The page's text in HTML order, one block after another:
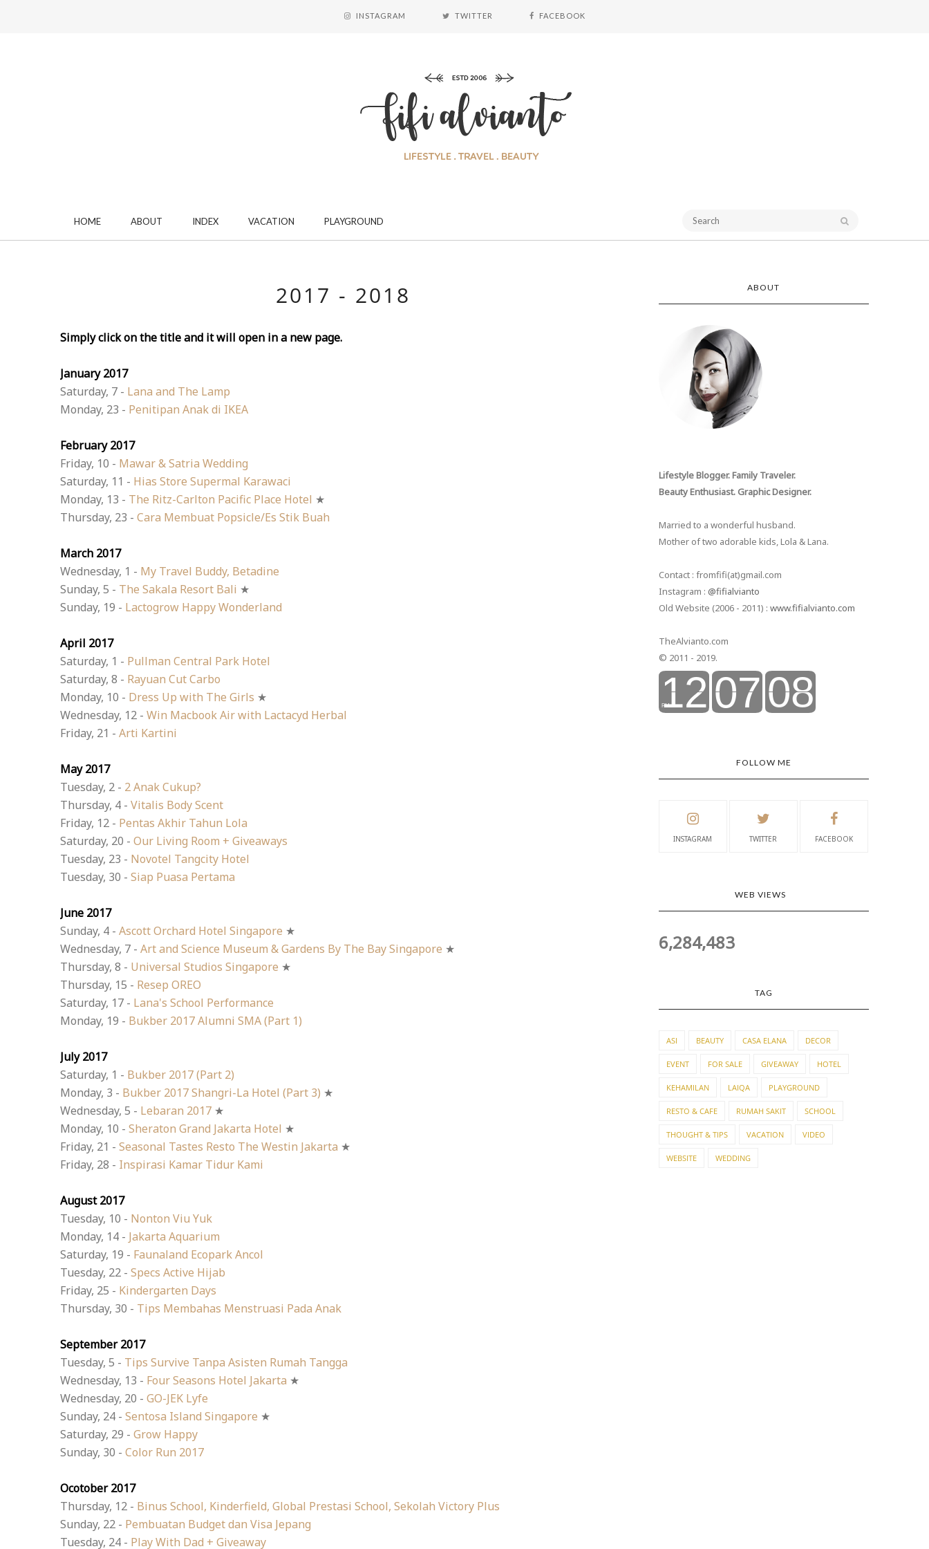
INSTAGRAM TWITTER FACEBOOK
HOME ABOUT INDEX VACATION PLAYGROUND
2017 - 2018
Simply click on the title and it will open in a new page.
January 2017
Saturday, 7 - Lana and The Lamp
Monday, 23 - Penitipan Anak di IKEA
February 2017
Friday, 10 - Mawar & Satria Wedding
Saturday, 11 - Hias Store Supermal Karawaci
Monday, 13 - The Ritz-Carlton Pacific Place Hotel ★
Thursday, 23 - Cara Membuat Popsicle/Es Stik Buah
March 2017
Wednesday, 1 - My Travel Buddy, Betadine
Sunday, 5 - The Sakala Resort Bali ★
Sunday, 19 - Lactogrow Happy Wonderland
April 2017
Saturday, 1 - Pullman Central Park Hotel
Saturday, 8 - Rayuan Cut Carbo
Monday, 10 - Dress Up with The Girls ★
Wednesday, 12 - Win Macbook Air with Lactacyd Herbal
Friday, 21 - Arti Kartini
May 2017
Tuesday, 2 - 2 Anak Cukup?
Thursday, 4 - Vitalis Body Scent
Friday, 12 - Pentas Akhir Tahun Lola
Saturday, 20 - Our Living Room + Giveaways
Tuesday, 23 - Novotel Tangcity Hotel
Tuesday, 30 - Siap Puasa Pertama
June 2017
Sunday, 4 - Ascott Orchard Hotel Singapore ★
Wednesday, 7 - Art and Science Museum & Gardens By The Bay Singapore ★
Thursday, 8 - Universal Studios Singapore ★
Thursday, 15 - Resep OREO
Saturday, 17 - Lana's School Performance
Monday, 19 - Bukber 2017 Alumni SMA (Part 1)
July 2017
Saturday, 1 - Bukber 2017 (Part 2)
Monday, 3 - Bukber 2017 Shangri-La Hotel (Part 3) ★
Wednesday, 5 - Lebaran 2017 ★
Monday, 10 - Sheraton Grand Jakarta Hotel ★
Friday, 21 - Seasonal Tastes Resto The Westin Jakarta ★
Friday, 28 - Inspirasi Kamar Tidur Kami
August 2017
Tuesday, 10 - Nonton Viu Yuk
Monday, 14 - Jakarta Aquarium
Saturday, 19 - Faunaland Ecopark Ancol
Tuesday, 22 - Specs Active Hijab
Friday, 25 - Kindergarten Days
Thursday, 30 - Tips Membahas Menstruasi Pada Anak
September 2017
Tuesday, 5 - Tips Survive Tanpa Asisten Rumah Tangga
Wednesday, 13 - Four Seasons Hotel Jakarta ★
Wednesday, 20 - GO-JEK Lyfe
Sunday, 24 - Sentosa Island Singapore ★
Saturday, 29 - Grow Happy
Sunday, 30 - Color Run 2017
Ocotober 2017
Thursday, 12 - Binus School, Kinderfield, Global Prestasi School, Sekolah Victory Plus
Sunday, 22 - Pembuatan Budget dan Visa Jepang
Tuesday, 24 - Play With Dad + Giveaway
ABOUT
Lifestyle Blogger. Family Traveler.
Beauty Enthusiast. Graphic Designer.
Married to a wonderful husband.
Mother of two adorable kids, Lola & Lana.
Contact : fromfifi(at)gmail.com
Instagram : @fifialvianto
Old Website (2006 - 2011) : www.fifialvianto.com
TheAlvianto.com
© 2011 - 2019.
FOLLOW ME
INSTAGRAM TWITTER FACEBOOK
WEB VIEWS
6,284,483
TAG
ASI BEAUTY CASA ELANA DECOR
EVENT FOR SALE GIVEAWAY HOTEL
KEHAMILAN LAIQA PLAYGROUND
RESTO & CAFE RUMAH SAKIT SCHOOL
THOUGHT & TIPS VACATION VIDEO
WEBSITE WEDDING